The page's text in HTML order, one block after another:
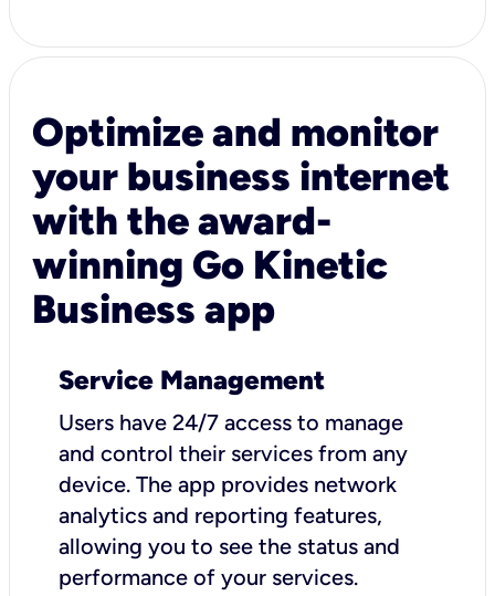
Optimize and monitor
your business internet
with the award-
winning Go Kinetic
Business app
Service Management
Users have 24/7 access to manage
and control their services from any
device. The app provides network
analytics and reporting features,
allowing you to see the status and
performance of your services.